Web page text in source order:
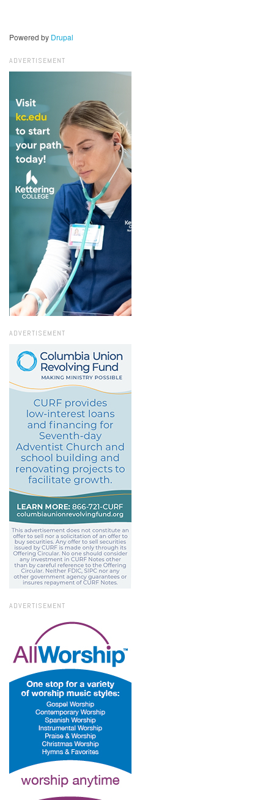
Powered by Drupal
ADVERTISEMENT
ADVERTISEMENT
ADVERTISEMENT